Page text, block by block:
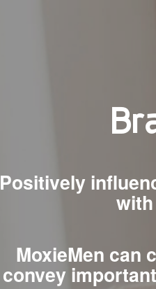
Positively
MoxieMen can
convey